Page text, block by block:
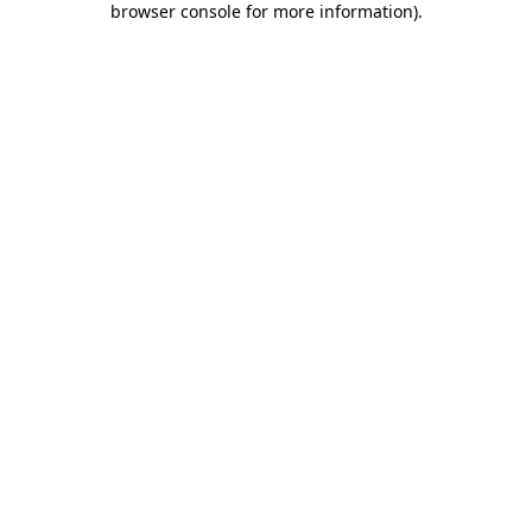
browser console for more information).